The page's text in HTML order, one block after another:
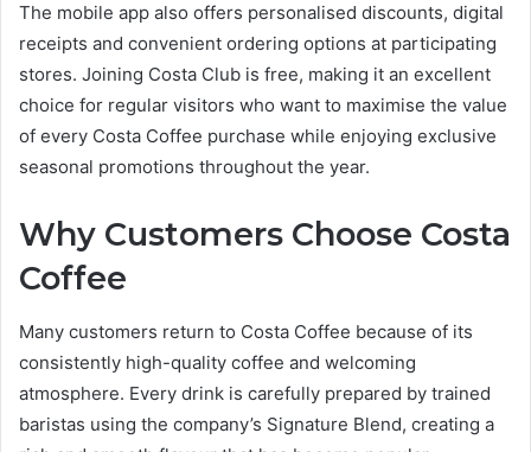
The mobile app also offers personalised discounts, digital
receipts and convenient ordering options at participating
stores. Joining Costa Club is free, making it an excellent
choice for regular visitors who want to maximise the value
of every Costa Coffee purchase while enjoying exclusive
seasonal promotions throughout the year.
Why Customers Choose Costa
Coffee
Many customers return to Costa Coffee because of its
consistently high-quality coffee and welcoming
atmosphere. Every drink is carefully prepared by trained
baristas using the company’s Signature Blend, creating a